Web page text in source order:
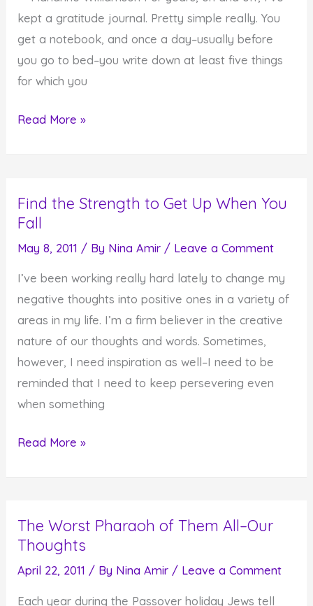
kept a gratitude journal. Pretty simple really. You
get a notebook, and once a day–usually before
you go to bed–you write down at least five things
for which you
Do
Good
Things
Really
Read More »
Find the Strength to Get Up When You
Fall
May 8, 2011 / By Nina Amir / Leave a Comment
I’ve been working really hard lately to change my
negative thoughts into positive ones in a variety of
areas in my life. I’m a firm believer in the creative
nature of our thoughts and words. Sometimes,
however, I need inspiration as well–I need to be
reminded that I need to keep persevering even
when something
Find
Get
Up
When
Read More »
The Worst Pharaoh of Them All–Our
Thoughts
April 22, 2011 / By Nina Amir / Leave a Comment
Each year during the Passover holiday Jews tell